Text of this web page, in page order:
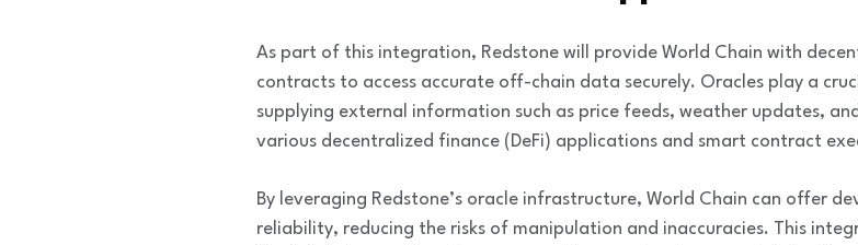
As part of this integration, Redstone will provide World Chain with
contracts to access accurate off-chain data securely. Oracles play a
supplying external information such as price feeds, weather updates,
various decentralized finance (DeFi) applications and smart contract
By leveraging Redstone’s oracle infrastructure, World Chain can offer
reliability, reducing the risks of manipulation and inaccuracies. This